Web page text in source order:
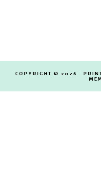
COPYRIGHT © 2026 ·